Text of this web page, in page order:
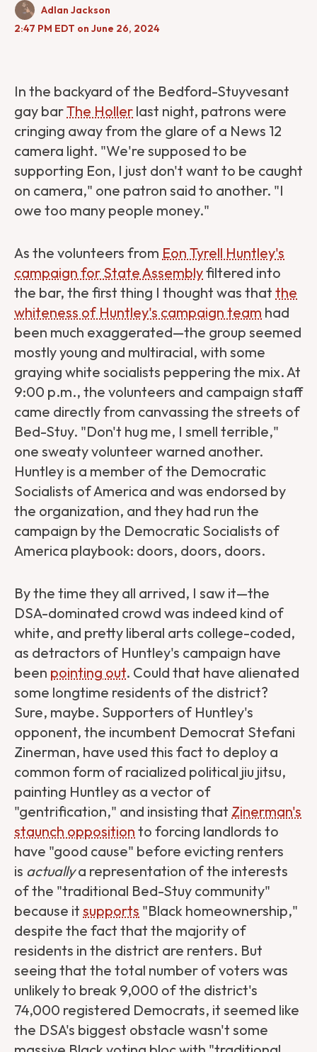
Adlan Jackson
2:47 PM EDT on June 26, 2024
In the backyard of the Bedford-Stuyvesant
gay barThe Holler last night, patrons were
cringing away from the glare of a News 12
camera light. "We're supposed to be
supporting Eon, I just don't want to be caught
on camera," one patron said to another. "I
owe too many people money."
As the volunteers from Eon Tyrell Huntley's
campaign for State Assemblyfiltered into
the bar, the first thing I thought was that the
whiteness of Huntley's campaign team had
been much exaggerated—the group seemed
mostly young and multiracial, with some
graying white socialists peppering the mix. At
9:00 p.m., the volunteers and campaign staff
came directly from canvassing the streets of
Bed-Stuy. "Don't hug me, I smell terrible,"
one sweaty volunteer warned another.
Huntley is a member of the Democratic
Socialists of America and was endorsed by
the organization, and they had run the
campaign by the Democratic Socialists of
America playbook: doors, doors, doors.
By the time they all arrived, I saw it—the
DSA-dominated crowd was indeed kind of
white, and pretty liberal arts college-coded,
as detractors of Huntley's campaign have
been pointing out. Could that have alienated
some longtime residents of the district?
Sure, maybe. Supporters of Huntley's
opponent, the incumbent Democrat Stefani
Zinerman, have used this fact to deploy a
common form of racialized political jiu jitsu,
painting Huntley as a vector of
"gentrification," and insisting that Zinerman's
staunch opposition to forcing landlords to
have "good cause" before evicting renters
is actuallya representation of the interests
of the "traditional Bed-Stuy community"
because it supports "Black homeownership,"
despite the fact that the majority of
residents in the district are renters. But
seeing that the total number of voters was
unlikely to break 9,000 of the district's
74,000 registered Democrats, it seemed like
the DSA's biggest obstacle wasn't some